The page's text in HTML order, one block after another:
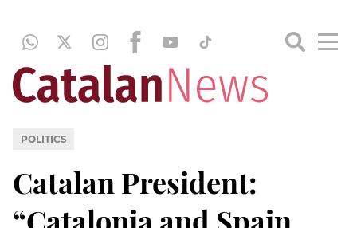
POLITICS
Catalan President:
“Catalonia and Spain